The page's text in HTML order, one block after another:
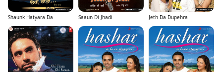
Shaunk Hatyara Da Saaun Di Jhadi Jeth Da Dupehra